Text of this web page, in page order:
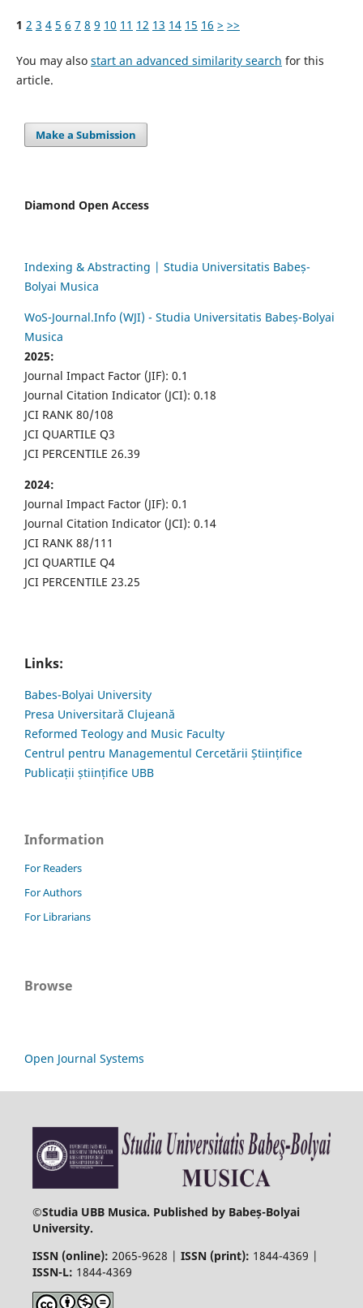
1 2 3 4 5 6 7 8 9 10 11 12 13 14 15 16 > >>
You may also start an advanced similarity search for this
article.
Make a Submission
Diamond Open Access
Indexing & Abstracting | Studia Universitatis Babeș-
Bolyai Musica
WoS-Journal.Info (WJI) - Studia Universitatis Babeș-Bolyai
Musica
2025:
Journal Impact Factor (JIF): 0.1
Journal Citation Indicator (JCI): 0.18
JCI RANK 80/108
JCI QUARTILE Q3
JCI PERCENTILE 26.39
2024:
Journal Impact Factor (JIF): 0.1
Journal Citation Indicator (JCI): 0.14
JCI RANK 88/111
JCI QUARTILE Q4
JCI PERCENTILE 23.25
Links:
Babes-Bolyai University
Presa Universitară Clujeană
Reformed Teology and Music Faculty
Centrul pentru Managementul Cercetării Științifice
Publicații științifice UBB
Information
For Readers
For Authors
For Librarians
Browse
Open Journal Systems
©Studia UBB Musica. Published by Babeș-Bolyai
University.
ISSN (online): 2065-9628 | ISSN (print): 1844-4369 |
ISSN-L: 1844-4369